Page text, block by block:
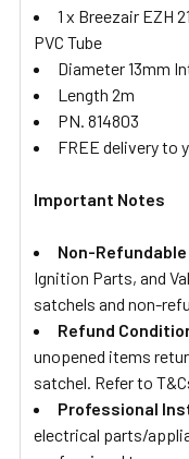
1 x Breezair EZH
PVC Tube
Diameter 13mm
Length 2m
PN. 814803
FREE delivery to
Important Notes
Non-
Ignition Parts, and
satchels and non-
Refund
unopened items
satchel. Refer to
Professional
electrical parts/